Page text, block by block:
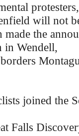
will not
the
in Wendell,
joined the
Falls